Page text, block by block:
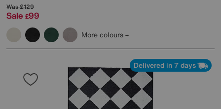
Was£129
Sale £99
More colours
Delivered in 7 days